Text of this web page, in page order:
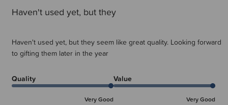
Haven't used yet, but they
Haven't used yet, but they seem like great quality. Looking forward
to gifting them later in the year
Quality
Very Good
Value
Very Good